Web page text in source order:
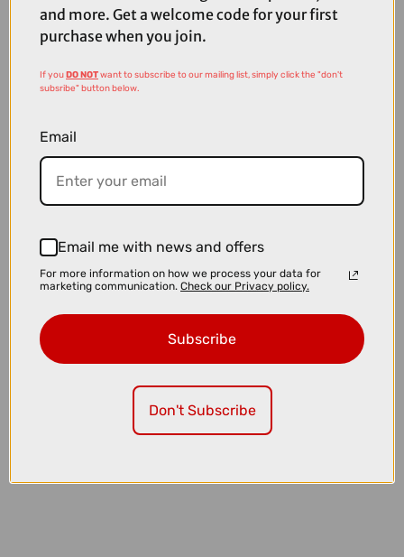
£8.00
£13.99
Park Tool EWS-1 - Electronic Wire 3 Way Tool
and more. Get a welcome code for your first
purchase when you join.
If youDO NOTwant to subscribe to our mailing list, simply click the "don't
subsribe" button below.
Email
Email me with news and offers
For more information on how we process your data for
marketing communication. Check our Privacy policy.
Subscribe
Don't Subscribe